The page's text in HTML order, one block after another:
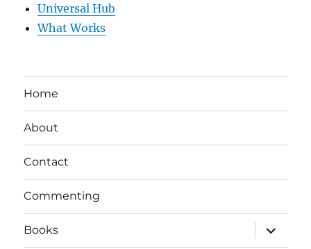
Universal Hub
What Works
Home
About
Contact
Commenting
Books
expand
child